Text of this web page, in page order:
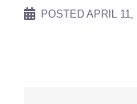
POSTED APRIL 11,